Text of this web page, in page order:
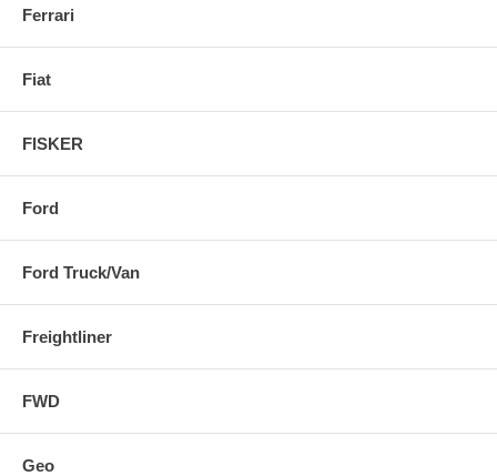
Ferrari
Fiat
FISKER
Ford
Ford Truck/Van
Freightliner
FWD
Geo